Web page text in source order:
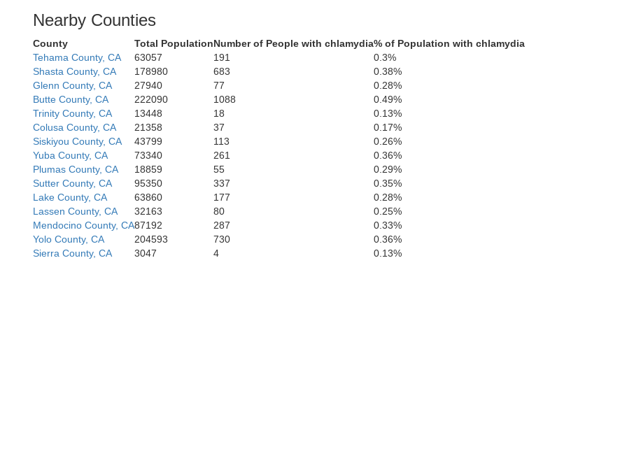
Yolo
Solano
Napa
Contra Costa
Alameda
Nearby Counties
County Total PopulationNumber of People with chlamydia% of Population with chlamydia
Tehama County, CA
63057 191
0.3%
Shasta County, CA
178980 683
0.38%
Glenn County, CA
27940 77
0.28%
Butte County, CA
222090 1088
0.49%
Trinity County, CA
13448 18
0.13%
Colusa County, CA
21358 37
0.17%
Siskiyou County, CA
43799 113
0.26%
Yuba County, CA
73340 261
0.36%
Plumas County, CA
18859 55
0.29%
Sutter County, CA
95350 337
0.35%
Lake County, CA
63860 177
0.28%
Lassen County, CA
32163 80
0.25%
Mendocino County, CA87192 287
0.33%
Yolo County, CA
204593 730
0.36%
Sierra County, CA
3047 4 0.13%